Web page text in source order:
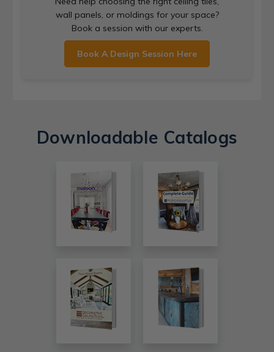
wall panels, or moldings for your space?
Book a session with our experts.
Book A Design Session Here
Downloadable Catalogs